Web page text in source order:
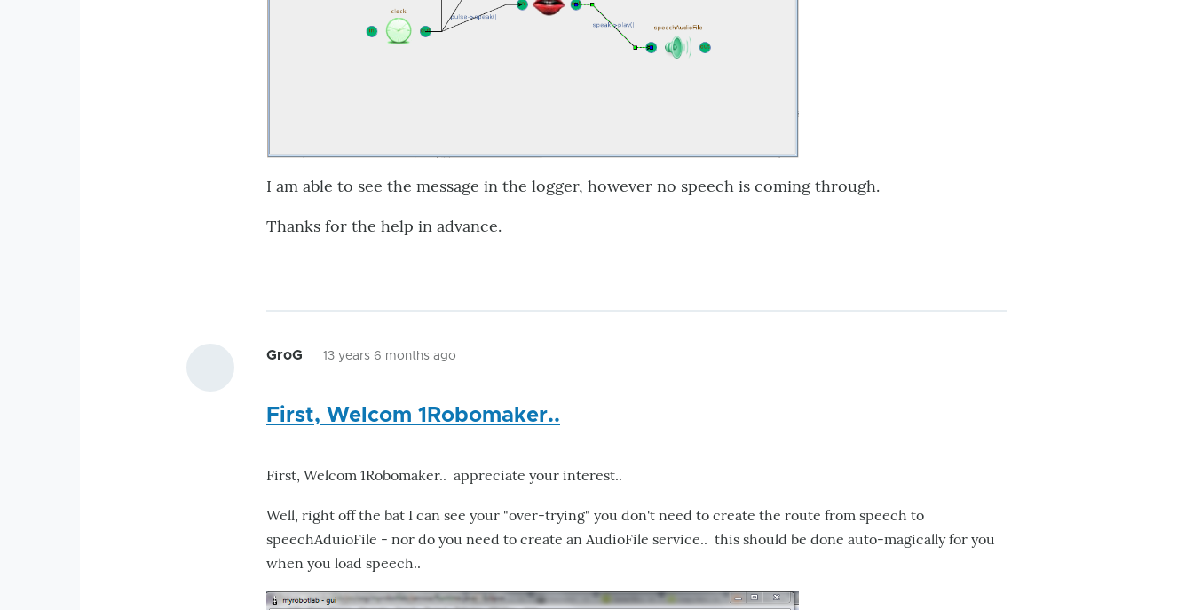
I am able to see the message in the logger, however no speech is coming through.
Thanks for the help in advance.
GroG 13 years 6 months ago
First, Welcom 1Robomaker..
First, Welcom 1Robomaker.. appreciate your interest..
Well, right off the bat I can see your "over-trying" you don't need to create the route from speech to
speechAduioFile - nor do you need to create an AudioFile service.. this should be done auto-magically for you
when you load speech..